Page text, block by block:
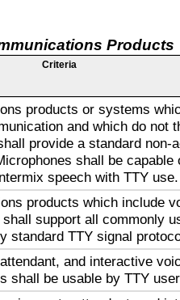
Products
Criteria
products or systems
and which do not
provide a standard non-
shall be capable
speech with TTY use.
products which include
support all commonly
standard TTY signal
and interactive
shall be usable by TTY